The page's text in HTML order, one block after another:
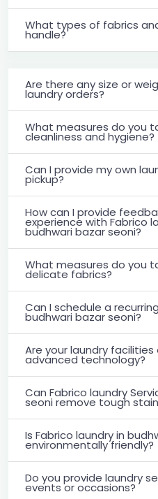
What types of fabrics
handle?
Are there any size or
laundry orders?
What measures do you
cleanliness and hygiene?
Can I provide my own
pickup?
How can I provide
experience with Fabrico
budhwari bazar seoni?
What measures do you
delicate fabrics?
Can I schedule a
budhwari bazar seoni?
Are your laundry
advanced technology?
Can Fabrico laundry
seoni remove tough
Is Fabrico laundry in
environmentally friendly?
Do you provide laundry
events or occasions?